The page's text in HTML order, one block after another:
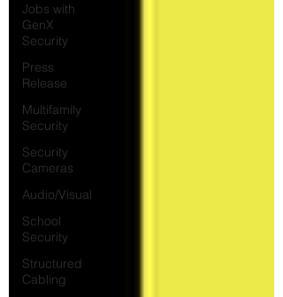
Jobs with
GenX
Security
Press
Release
Multifamily
Security
Security
Cameras
Audio/Visual
School
Security
Structured
Cabling